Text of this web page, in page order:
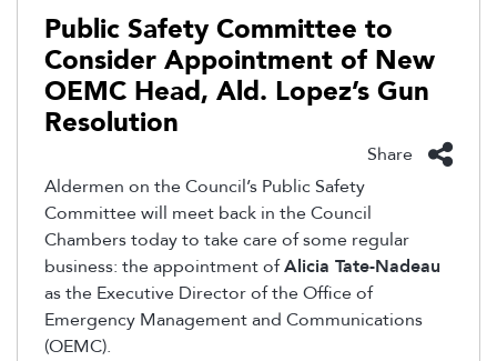
Public Safety Committee to
Consider Appointment of New
OEMC Head, Ald. Lopez’s Gun
Resolution
Share
Aldermen on the Council’s Public Safety
Committee will meet back in the Council
Chambers today to take care of some regular
business: the appointment ofAlicia Tate-Nadeau
as the Executive Director of the Office of
Emergency Management and Communications
(OEMC).